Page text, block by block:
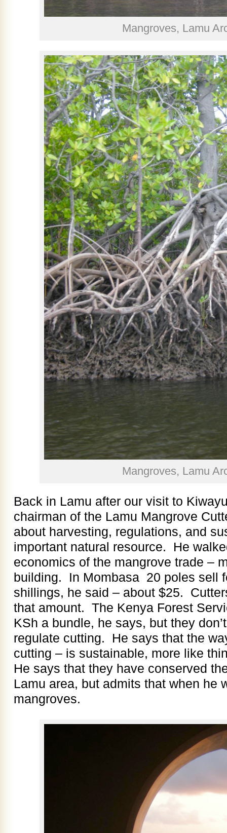
Mangroves, Lamu
Mangroves, Lamu
Back in Lamu after our visit to
chairman of the Lamu Mangrove
about harvesting, regulations, and
important natural resource. He
economics of the mangrove trade –
building. In Mombasa 20 poles sell
shillings, he said – about $25.
that amount. The Kenya Forest
KSh a bundle, he says, but they
regulate cutting. He says that the
cutting – is sustainable, more like
He says that they have conserved
Lamu area, but admits that when he
mangroves.